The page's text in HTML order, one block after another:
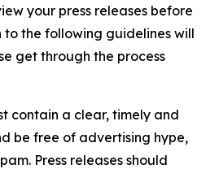
your press releases before
the following guidelines will
get through the process
contain a clear, timely and
be free of advertising hype,
Press releases should